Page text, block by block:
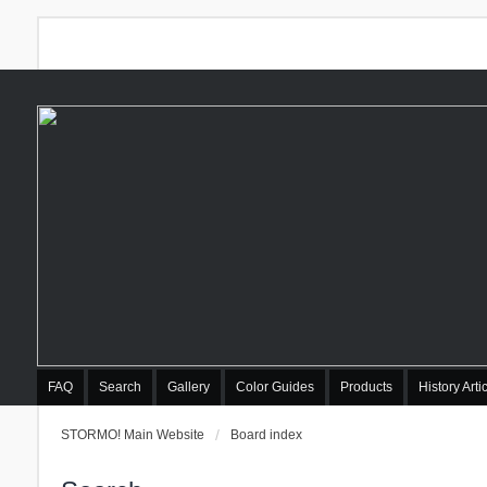
FAQ Search Gallery Color Guides Products History
STORMO! Main Website Board index